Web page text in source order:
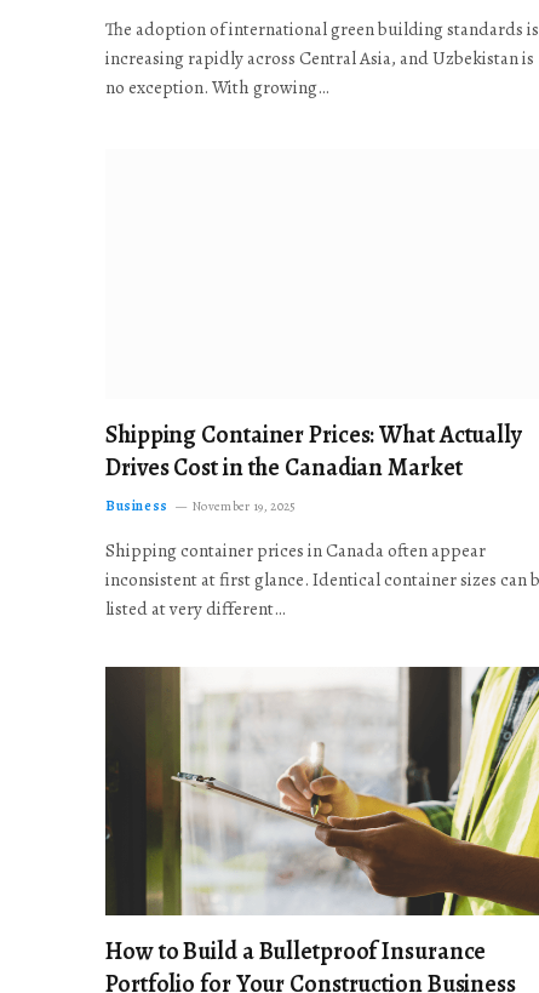
The adoption of international green building standards is
increasing rapidly across Central Asia, and Uzbekistan is
no exception. With growing…
Shipping Container Prices: What Actually
Drives Cost in the Canadian Market
Business November 19, 2025
Shipping container prices in Canada often appear
inconsistent at first glance. Identical container sizes can
listed at very different…
How to Build a Bulletproof Insurance
Portfolio for Your Construction Business